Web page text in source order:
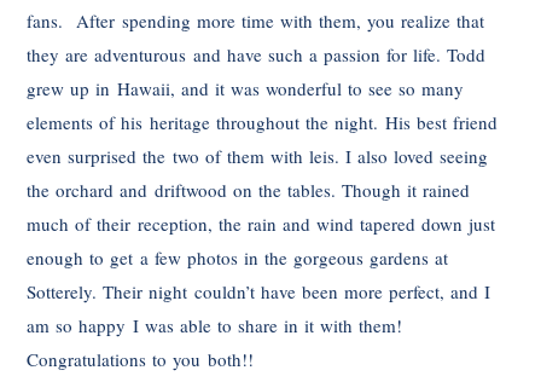
fans. After spending more time with them, you realize that
they are adventurous and have such a passion for life. Todd
grew up in Hawaii, and it was wonderful to see so many
elements of his heritage throughout the night. His best friend
even surprised the two of them with leis. I also loved seeing
the orchard and driftwood on the tables. Though it rained
much of their reception, the rain and wind tapered down just
enough to get a few photos in the gorgeous gardens at
Sotterely. Their night couldn’t have been more perfect, and I
am so happy I was able to share in it with them!
Congratulations to you both!!